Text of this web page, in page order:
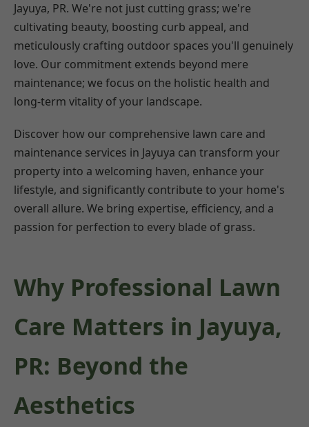
Jayuya, PR. We're not just cutting grass; we're
cultivating beauty, boosting curb appeal, and
meticulously crafting outdoor spaces you'll genuinely
love. Our commitment extends beyond mere
maintenance; we focus on the holistic health and
long-term vitality of your landscape.
Discover how our comprehensive lawn care and
maintenance services in Jayuya can transform your
property into a welcoming haven, enhance your
lifestyle, and significantly contribute to your home's
overall allure. We bring expertise, efficiency, and a
passion for perfection to every blade of grass.
Why Professional Lawn
Care Matters in Jayuya,
PR: Beyond the
Aesthetics